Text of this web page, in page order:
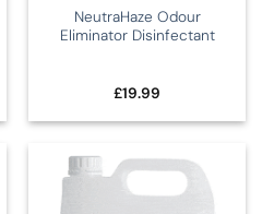
NeutraHaze Odour
Eliminator Disinfectant
£19.99